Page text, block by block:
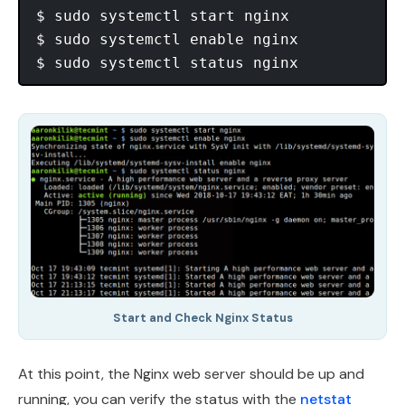
$ sudo systemctl start nginx
$ sudo systemctl enable nginx
Start and Check Nginx Status
At this point, the Nginx web server should be up and
running, you can verify the status with the netstat